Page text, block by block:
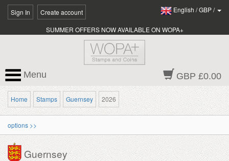
Sign In Create account English /GBP/
SUMMER OFFERS NOW AVAILABLE ON WOPA+
GBP £0.00
Menu
Home Stamps Guernsey 2026
options >>
Guernsey